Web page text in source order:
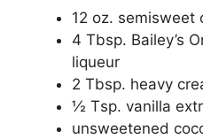
12 oz.
4 Tbsp. Bailey’s
liqueur
2 Tbѕр. heavy
½ Tѕр. vаnіllа
unѕwееtеnеd